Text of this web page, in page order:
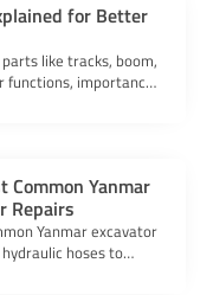
for Better
like tracks, boom,
functions, importance,
boost performance
Yanmar
Repairs
Yanmar excavator
hoses to
excavator parts